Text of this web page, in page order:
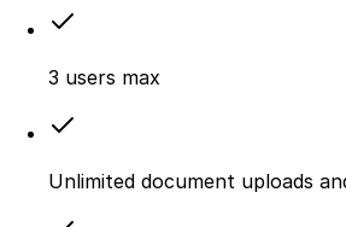
3 users max
Unlimited document uploads